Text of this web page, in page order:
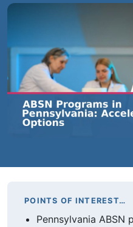
POINTS OF INTEREST…
Pennsylvania ABSN